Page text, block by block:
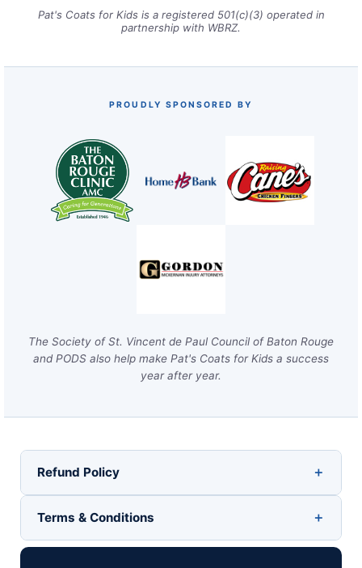
Pat's Coats for Kids is a registered 501(c)(3) operated in
partnership with WBRZ.
PROUDLY SPONSORED BY
The Society of St. Vincent de Paul Council of Baton Rouge
and PODS also help make Pat's Coats for Kids a success
year after year.
Refund Policy
Terms & Conditions